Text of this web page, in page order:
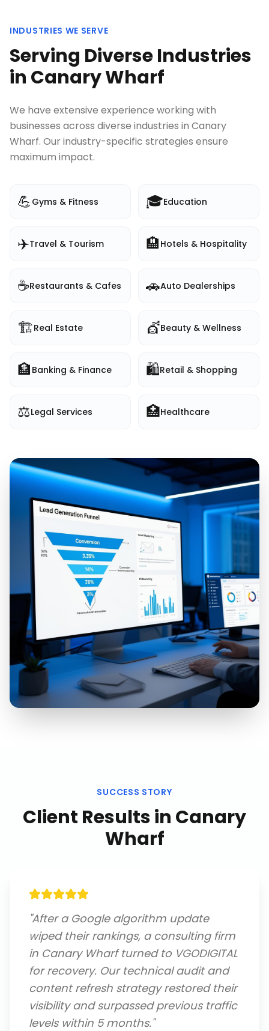
INDUSTRIES WE SERVE
Serving Diverse Industries
in Canary Wharf
We have extensive experience working with
businesses across diverse industries in Canary
Wharf. Our industry-specific strategies ensure
maximum impact.
💪 Gyms & Fitness 🎓Education
✈️Travel & Tourism 🏨 Hotels & Hospitality
☕Restaurants & Cafes 🚗Auto Dealerships
🏗️Real Estate 💇Beauty & Wellness
🏦 Banking & Finance 🛍️Retail & Shopping
⚖️Legal Services 🏥Healthcare
SUCCESS STORY
Client Results in Canary
Wharf
"After a Google algorithm update
wiped their rankings, a consulting firm
in Canary Wharf turned to VGODIGITAL
for recovery. Our technical audit and
content refresh strategy restored their
visibility and surpassed previous traffic
levels within 5 months."